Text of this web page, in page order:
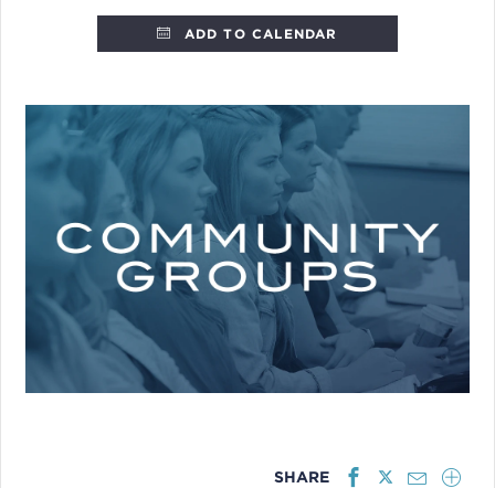
ADD TO CALENDAR
SHARE